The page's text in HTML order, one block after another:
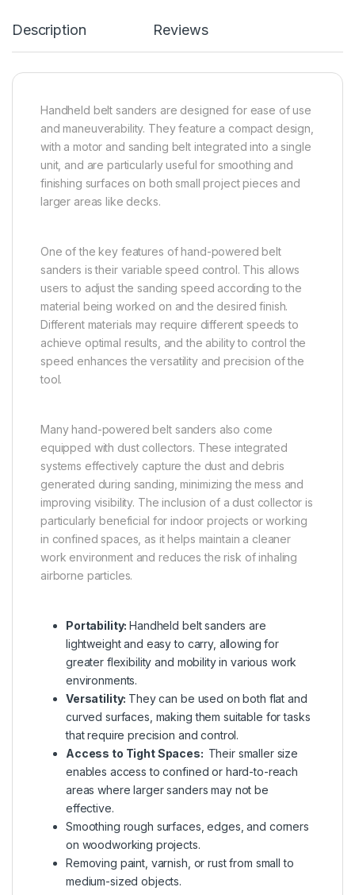
Description Reviews
Handheld belt sanders are designed for ease of use
and maneuverability. They feature a compact design,
with a motor and sanding belt integrated into a single
unit, and are particularly useful for smoothing and
finishing surfaces on both small project pieces and
larger areas like decks.
One of the key features of hand-powered belt
sanders is their variable speed control. This allows
users to adjust the sanding speed according to the
material being worked on and the desired finish.
Different materials may require different speeds to
achieve optimal results, and the ability to control the
speed enhances the versatility and precision of the
tool.
Many hand-powered belt sanders also come
equipped with dust collectors. These integrated
systems effectively capture the dust and debris
generated during sanding, minimizing the mess and
improving visibility. The inclusion of a dust collector is
particularly beneficial for indoor projects or working
in confined spaces, as it helps maintain a cleaner
work environment and reduces the risk of inhaling
airborne particles.
Portability:Handheld belt sanders are
lightweight and easy to carry, allowing for
greater flexibility and mobility in various work
environments.
Versatility: They can be used on both flat and
curved surfaces, making them suitable for tasks
that require precision and control.
Access to Tight Spaces: Their smaller size
enables access to confined or hard-to-reach
areas where larger sanders may not be
effective.
Smoothing rough surfaces, edges, and corners
on woodworking projects.
Removing paint, varnish, or rust from small to
medium-sized objects.